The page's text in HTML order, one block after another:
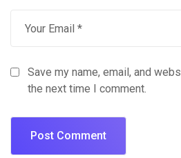
Save my name, email, and
the next time I comment.